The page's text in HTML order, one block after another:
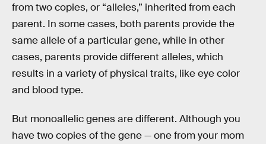
from two copies, or “alleles,” inherited from each
parent. In some cases, both parents provide the
same allele of a particular gene, while in other
cases, parents provide different alleles, which
results in a variety of physical traits, like eye color
and blood type.
But monoallelic genes are different. Although you
have two copies of the gene — one from your mom